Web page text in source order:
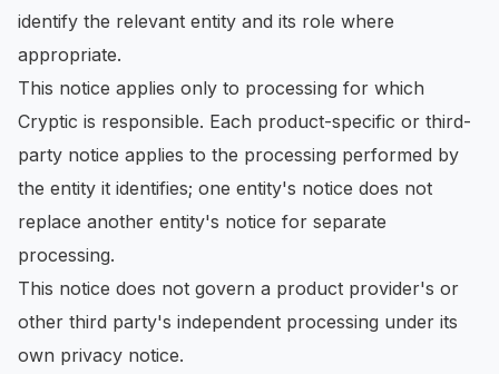
identify the relevant entity and its role where
appropriate.
This notice applies only to processing for which
Cryptic is responsible. Each product-specific or third-
party notice applies to the processing performed by
the entity it identifies; one entity's notice does not
replace another entity's notice for separate
processing.
This notice does not govern a product provider's or
other third party's independent processing under its
own privacy notice.